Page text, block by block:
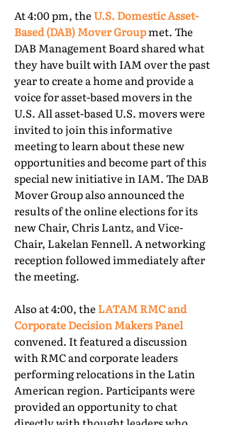
At 4:00 pm, theU.S. Domestic Asset-
Based (DAB) Mover Groupmet. The
DAB Management Board shared what
they have built with IAM over the past
year to create a home and provide a
voice for asset-based movers in the
U.S. All asset-based U.S. movers were
invited to join this informative
meeting to learn about these new
opportunities and become part of this
special new initiative in IAM. The DAB
Mover Group also announced the
results of the online elections for its
new Chair, Chris Lantz, and Vice-
Chair, Lakelan Fennell. A networking
reception followed immediately after
the meeting.
Also at 4:00, the LATAM RMC and
Corporate Decision Makers Panel
convened. It featured a discussion
with RMC and corporate leaders
performing relocations in the Latin
American region. Participants were
provided an opportunity to chat